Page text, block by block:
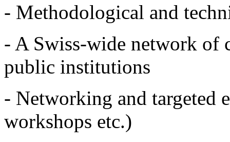
- Methodological and
- A Swiss-wide network of
public institutions
- Networking and targeted
workshops etc.)